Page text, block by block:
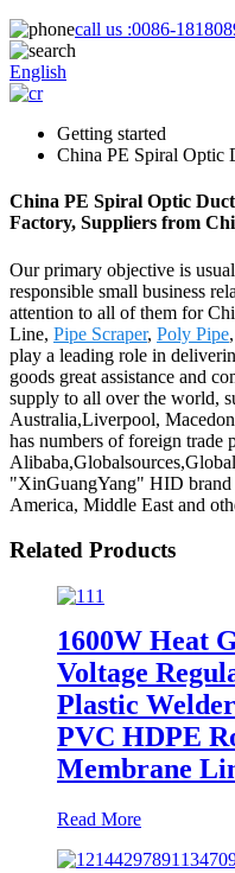
call us :0086-
English
Getting started
China PE Spiral Optic
China PE Spiral Optic
Factory, Suppliers from
Our primary objective is
responsible small business
attention to all of them for
Line, Pipe Scraper, Poly Pipe,
play a leading role in
goods great assistance and
supply to all over the world,
Australia,Liverpool,
has numbers of foreign trade
"XinGuangYang" HID brand
America, Middle East and
Related Products
1600W Heat
Voltage
Plastic
PVC HDPE
Membrane
Read More